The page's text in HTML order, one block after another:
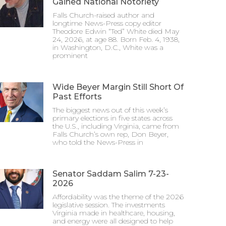
Falls Church-raised author and
longtime News-Press copy editor
Theodore Edwin “Ted” White died May
24, 2026, at age 88. Born Feb. 4, 1938,
in Washington, D.C., White was a
prominent
Wide Beyer Margin Still Short Of
Past Efforts
The biggest news out of this week’s
primary elections in five states across
the U.S., including Virginia, came from
Falls Church’s own rep, Don Beyer,
who told the News-Press in
Senator Saddam Salim 7-23-
2026
Affordability was the theme of the 2026
legislative session. The investments
Virginia made in healthcare, housing,
and energy were all designed to help